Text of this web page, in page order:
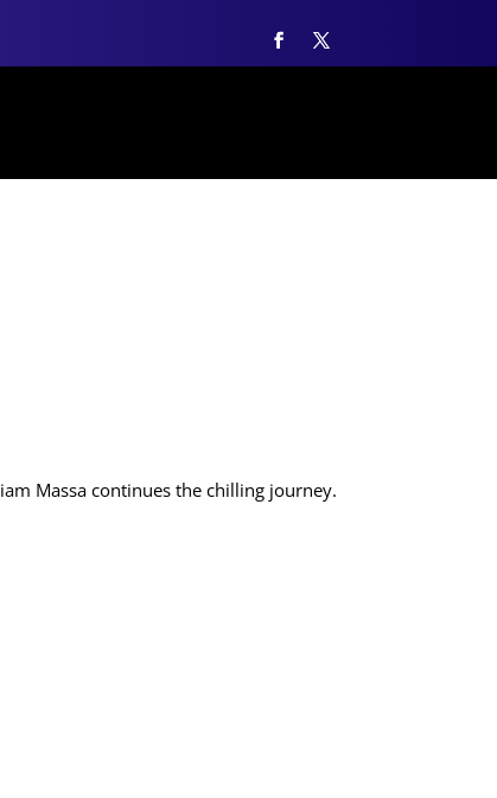
Massa continues the chilling journey.